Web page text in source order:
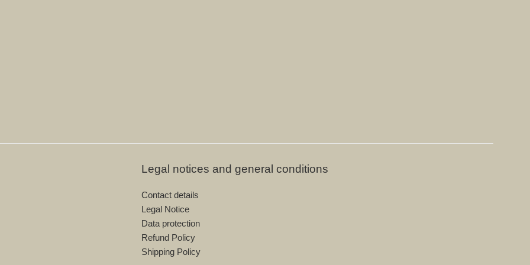
Legal notices and general conditions
Contact details
Legal Notice
Data protection
Refund Policy
Shipping Policy